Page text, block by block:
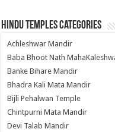
Hindu Temples Categories
Achleshwar Mandir
Baba Bhoot Nath
Banke Bihare Mandir
Bhadra Kali Mata Mandir
Bijli Pehalwan Temple
Chintpurni Mata Mandir
Devi Talab Mandir